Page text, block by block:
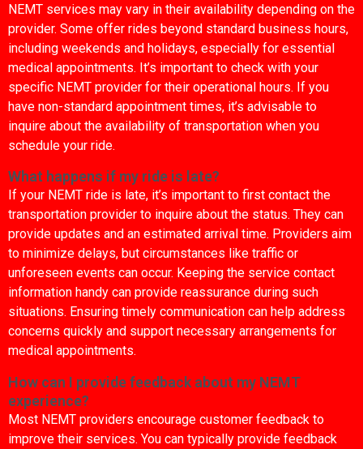
NEMT services may vary in their availability depending on the
provider. Some offer rides beyond standard business hours,
including weekends and holidays, especially for essential
medical appointments. It’s important to check with your
specific NEMT provider for their operational hours. If you
have non-standard appointment times, it’s advisable to
inquire about the availability of transportation when you
schedule your ride.
What happens if my ride is late?
If your NEMT ride is late, it’s important to first contact the
transportation provider to inquire about the status. They can
provide updates and an estimated arrival time. Providers aim
to minimize delays, but circumstances like traffic or
unforeseen events can occur. Keeping the service contact
information handy can provide reassurance during such
situations. Ensuring timely communication can help address
concerns quickly and support necessary arrangements for
medical appointments.
How can I provide feedback about my NEMT
experience?
Most NEMT providers encourage customer feedback to
improve their services. You can typically provide feedback